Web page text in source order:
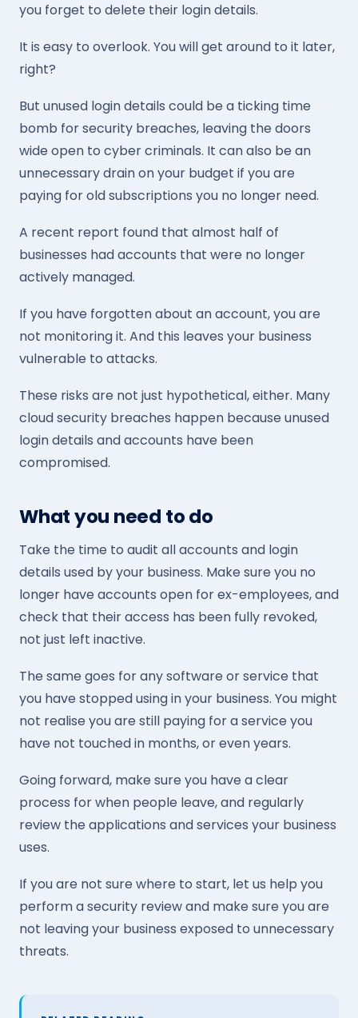
you forget to delete their login details.
It is easy to overlook. You will get around to it later,
right?
But unused login details could be a ticking time
bomb for security breaches, leaving the doors
wide open to cyber criminals. It can also be an
unnecessary drain on your budget if you are
paying for old subscriptions you no longer need.
A recent report found that almost half of
businesses had accounts that were no longer
actively managed.
If you have forgotten about an account, you are
not monitoring it. And this leaves your business
vulnerable to attacks.
These risks are not just hypothetical, either. Many
cloud security breaches happen because unused
login details and accounts have been
compromised.
What you need to do
Take the time to audit all accounts and login
details used by your business. Make sure you no
longer have accounts open for ex-employees, and
check that their access has been fully revoked,
not just left inactive.
The same goes for any software or service that
you have stopped using in your business. You might
not realise you are still paying for a service you
have not touched in months, or even years.
Going forward, make sure you have a clear
process for when people leave, and regularly
review the applications and services your business
uses.
If you are not sure where to start, let us help you
perform a security review and make sure you are
not leaving your business exposed to unnecessary
threats.